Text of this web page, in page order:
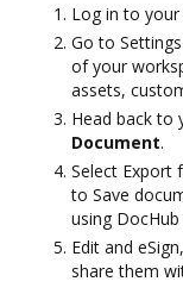
Log in to
Go to
of your
assets,
Head back to
Document.
Select Export
to Save
using
Edit and
share them